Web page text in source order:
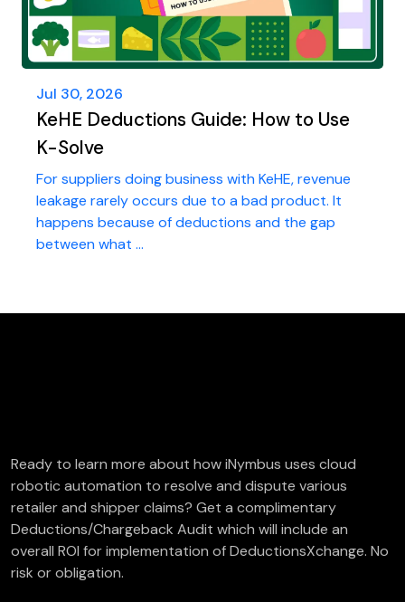
Jul 30, 2026
KeHE Deductions Guide: How to Use
K-Solve
For suppliers doing business with KeHE, revenue
leakage rarely occurs due to a bad product. It
happens because of deductions and the gap
between what ...
Ready to learn more about how iNymbus uses cloud
robotic automation to resolve and dispute various
retailer and shipper claims? Get a complimentary
Deductions/Chargeback Audit which will include an
overall ROI for implementation of DeductionsXchange. No
risk or obligation.